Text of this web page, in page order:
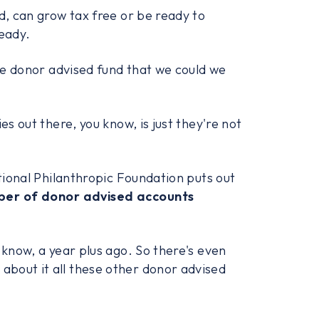
can grow tax free or be ready to
advised fund that we could we
out there, you know, is just they're not
Philanthropic Foundation puts out
of donor advised accounts
a year plus ago. So there's even
it all these other donor advised